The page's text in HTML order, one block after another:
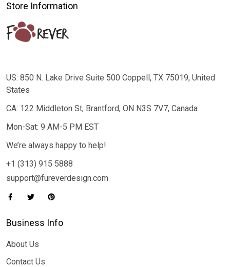
Store Information
US: 850 N. Lake Drive Suite 500 Coppell, TX 75019, United
States
CA: 122 Middleton St, Brantford, ON N3S 7V7, Canada
Mon-Sat: 9 AM-5 PM EST
We’re always happy to help!
+1 (313) 915 5888
support@fureverdesign.com
Business Info
About Us
Contact Us